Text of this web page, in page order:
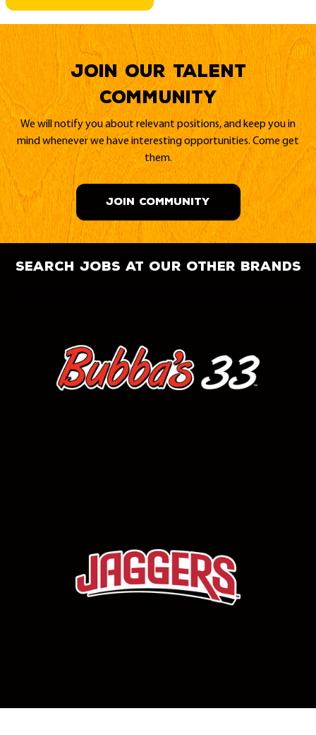
Join our Talent
Community
We will notify you about relevant positions, and keep you in
mind whenever we have interesting opportunities. Come get
them.
JOIN COMMUNITY
search jobs at our other brands